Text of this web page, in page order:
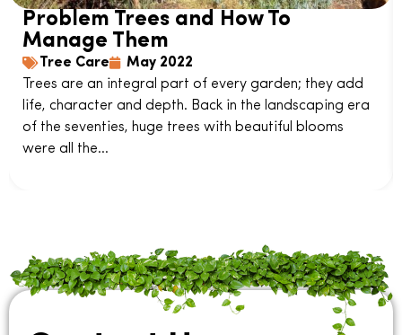
Problem Trees and How To
Manage Them
Tree Care
May 2022
Trees are an integral part of every garden; they add
life, character and depth. Back in the landscaping era
of the seventies, huge trees with beautiful blooms
were all the...